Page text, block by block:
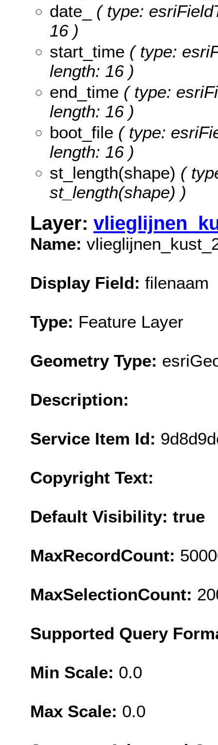
date_
( type:
16 )
start_time ( type:
length: 16 )
end_time ( type:
length: 16 )
boot_file ( type:
length: 16 )
st_length(shape) (
st_length(shape) )
Layer:
Name:
Display Field: filenaam
Type: Feature Layer
Geometry Type:
Description:
Service Item Id:
Copyright Text:
Default Visibility: true
MaxRecordCount:
MaxSelectionCount:
Supported Query
Min Scale: 0.0
Max Scale: 0.0